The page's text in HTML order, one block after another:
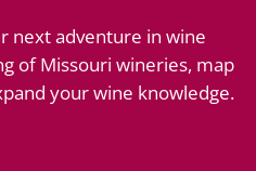
next adventure in wine
of Missouri wineries, map
your wine knowledge.